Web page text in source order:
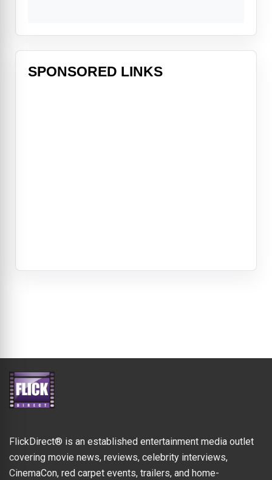
SPONSORED LINKS
FlickDirect® is an established entertainment media outlet
covering movie news, reviews, celebrity interviews,
CinemaCon, red carpet events, trailers, and home-